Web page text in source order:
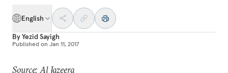
English
ByYezid Sayigh
Published on Jan 11, 2017
Source: Al Jazeera